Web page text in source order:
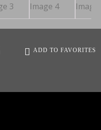
ADD TO FAVORITES